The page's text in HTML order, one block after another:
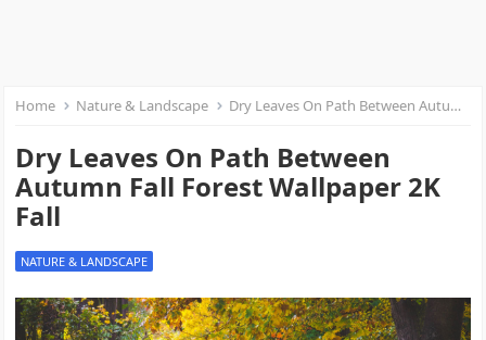
Home Nature & Landscape Dry Leaves On Path Between Autumn Fall Forest Wallpaper 2K Fall
Dry Leaves On Path Between
Autumn Fall Forest Wallpaper 2K
Fall
NATURE & LANDSCAPE